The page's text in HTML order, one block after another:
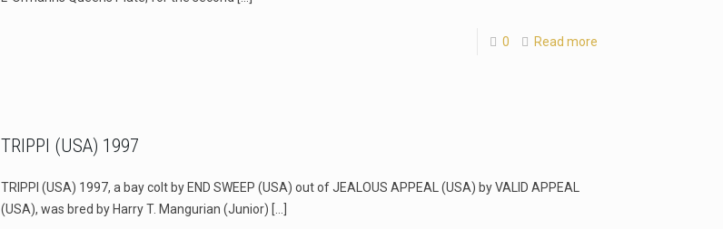
0 Read more
TRIPPI (USA) 1997
TRIPPI (USA) 1997, a bay colt by END SWEEP (USA) out of JEALOUS APPEAL (USA) by VALID APPEAL
(USA), was bred by Harry T. Mangurian (Junior) […]